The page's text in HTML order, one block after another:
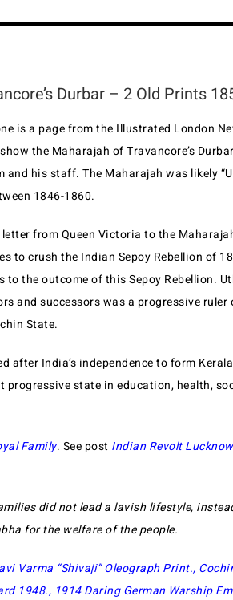
Durbar – 2 Old Prints
is a page from the Illustrated London
the Maharajah of Travancore’s
and his staff. The Maharajah was likely
1846-1860.
letter from Queen Victoria to the
to crush the Indian Sepoy Rebellion of
the outcome of this Sepoy Rebellion.
and successors was a progressive
State.
after India’s independence to form
progressive state in education, health,
Family. See post Indian Revolt
did not lead a lavish lifestyle,
for the welfare of the people.
Varma “Shivaji” Oleograph Print.,
1948., 1914 Daring German Warship